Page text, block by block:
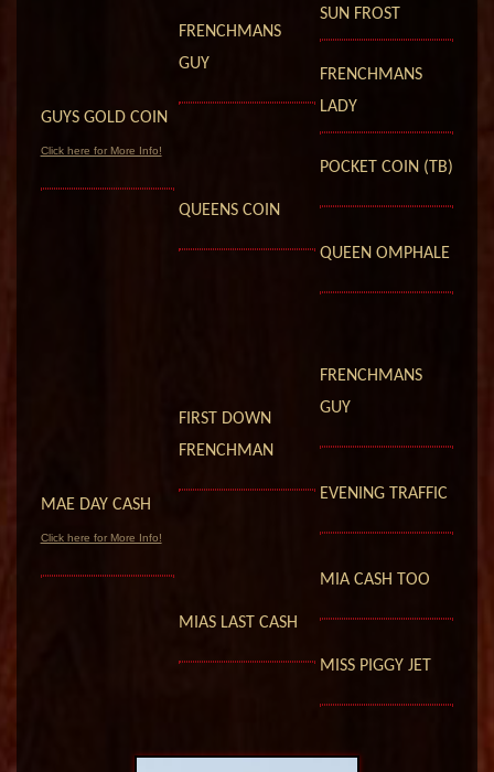
GUYS GOLD COIN
Click here for More Info!
FRENCHMANS
GUY
SUN FROST
FRENCHMANS
LADY
QUEENS COIN
POCKET COIN (TB)
QUEEN OMPHALE
MAE DAY CASH
Click here for More Info!
FIRST DOWN
FRENCHMAN
FRENCHMANS
GUY
EVENING TRAFFIC
MIAS LAST CASH
MIA CASH TOO
MISS PIGGY JET